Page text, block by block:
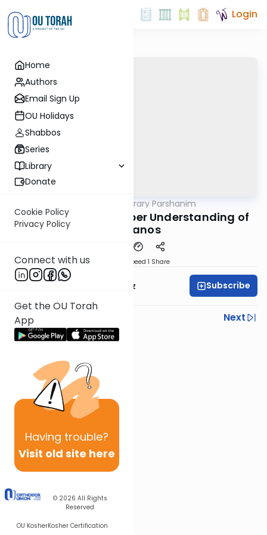
Home
Authors
Email Sign Up
OU Holidays
Shabbos
Series
Library
Donate
Cookie Policy
Privacy Policy
Connect with us
Get the OU Torah
App
Having trouble?
Visit old site here
© 2026 All Rights
Reserved
OU KosherKosher Certification
Login
Contemporary Parshanim
Vayikra 5784: A Deeper Understanding of
Korbanos
Speed 1 Share
Mrs. Michal Horowitz Subscribe
Previous
Next
Next In This Series
Other Parsha Series